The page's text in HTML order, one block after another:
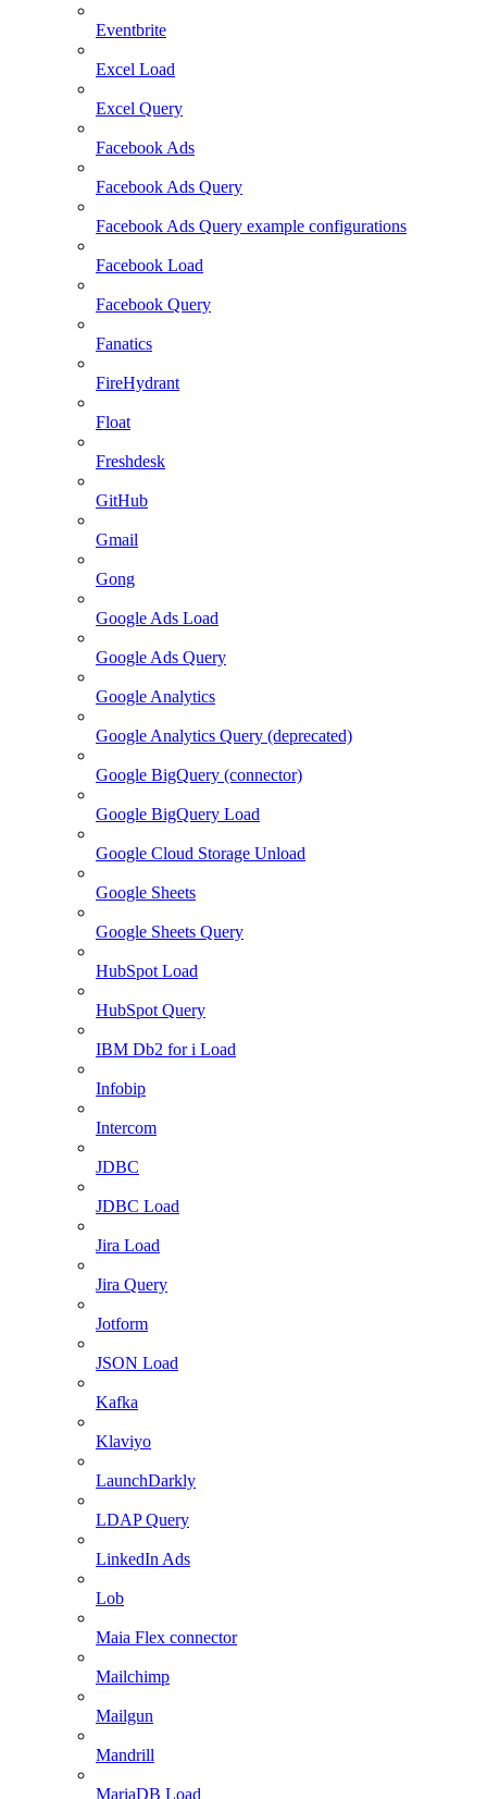
Eventbrite
Excel Load
Excel Query
Facebook Ads
Facebook Ads Query
Facebook Ads Query example configurations
Facebook Load
Facebook Query
Fanatics
FireHydrant
Float
Freshdesk
GitHub
Gmail
Gong
Google Ads Load
Google Ads Query
Google Analytics
Google Analytics Query (deprecated)
Google BigQuery (connector)
Google BigQuery Load
Google Cloud Storage Unload
Google Sheets
Google Sheets Query
HubSpot Load
HubSpot Query
IBM Db2 for i Load
Infobip
Intercom
JDBC
JDBC Load
Jira Load
Jira Query
Jotform
JSON Load
Kafka
Klaviyo
LaunchDarkly
LDAP Query
LinkedIn Ads
Lob
Maia Flex connector
Mailchimp
Mailgun
Mandrill
MariaDB Load